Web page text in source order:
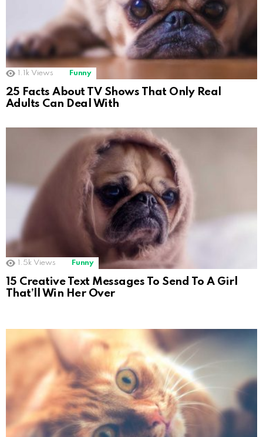
1.1k Views Funny
25 Facts About TV Shows That Only Real
Adults Can Deal With
1.5k Views Funny
15 Creative Text Messages To Send To A Girl
That’ll Win Her Over